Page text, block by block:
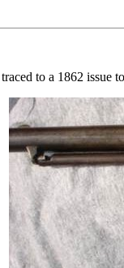
to a 1862